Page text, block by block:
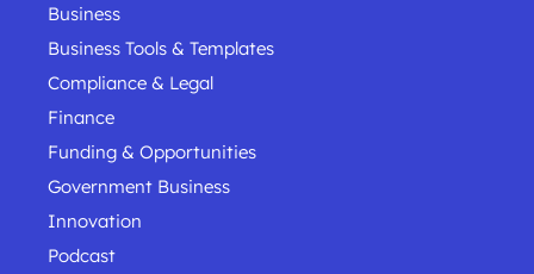
Business
Business Tools & Templates
Compliance & Legal
Finance
Funding & Opportunities
Government Business
Innovation
Podcast